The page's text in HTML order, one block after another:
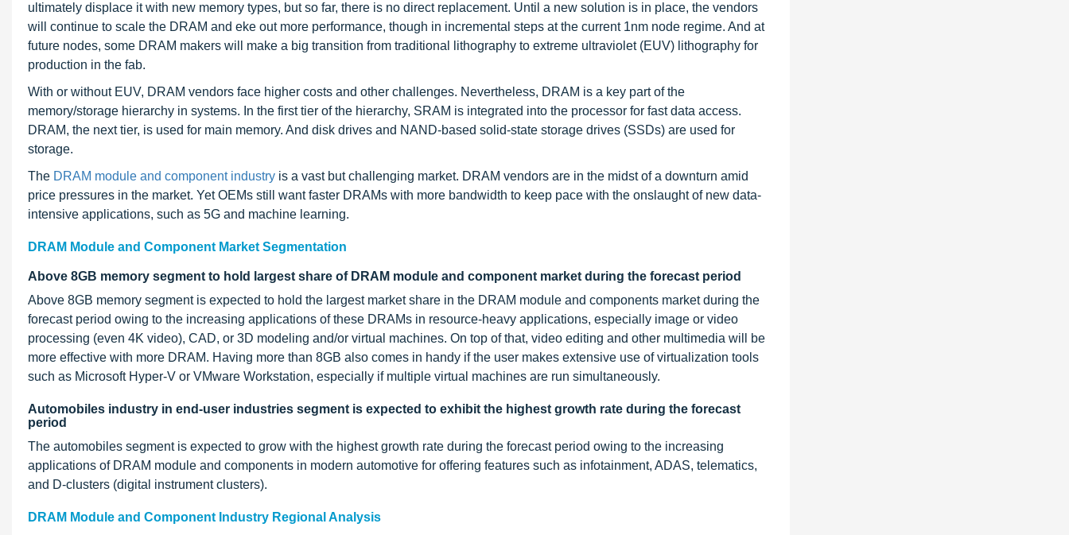
ultimately displace it with new memory types, but so far, there is no direct replacement. Until a new solution is in place, the vendors
will continue to scale the DRAM and eke out more performance, though in incremental steps at the current 1nm node regime. And at
future nodes, some DRAM makers will make a big transition from traditional lithography to extreme ultraviolet (EUV) lithography for
production in the fab.
With or without EUV, DRAM vendors face higher costs and other challenges. Nevertheless, DRAM is a key part of the
memory/storage hierarchy in systems. In the first tier of the hierarchy, SRAM is integrated into the processor for fast data access.
DRAM, the next tier, is used for main memory. And disk drives and NAND-based solid-state storage drives (SSDs) are used for
storage.
The DRAM module and component industry is a vast but challenging market. DRAM vendors are in the midst of a downturn amid
price pressures in the market. Yet OEMs still want faster DRAMs with more bandwidth to keep pace with the onslaught of new data-
intensive applications, such as 5G and machine learning.
DRAM Module and Component Market Segmentation
Above 8GB memory segment to hold largest share of DRAM module and component market during the forecast period
Above 8GB memory segment is expected to hold the largest market share in the DRAM module and components market during the
forecast period owing to the increasing applications of these DRAMs in resource-heavy applications, especially image or video
processing (even 4K video), CAD, or 3D modeling and/or virtual machines. On top of that, video editing and other multimedia will be
more effective with more DRAM. Having more than 8GB also comes in handy if the user makes extensive use of virtualization tools
such as Microsoft Hyper-V or VMware Workstation, especially if multiple virtual machines are run simultaneously.
Automobiles industry in end-user industries segment is expected to exhibit the highest growth rate during the forecast
period
The automobiles segment is expected to grow with the highest growth rate during the forecast period owing to the increasing
applications of DRAM module and components in modern automotive for offering features such as infotainment, ADAS, telematics,
and D-clusters (digital instrument clusters).
DRAM Module and Component Industry Regional Analysis